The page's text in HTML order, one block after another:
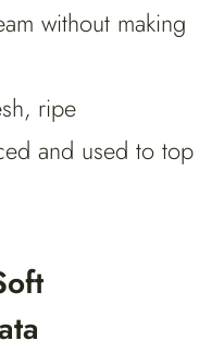
without making
ripe
and used to top